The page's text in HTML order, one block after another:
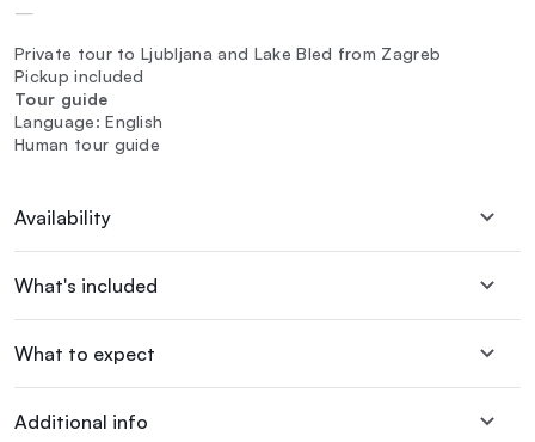
—
Private tour to Ljubljana and Lake Bled from Zagreb
Pickup included
Tour guide
Language: English
Human tour guide
Availability
What's included
What to expect
Additional info